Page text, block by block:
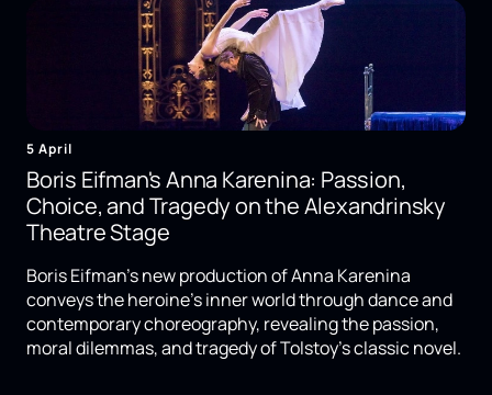
5 April
Boris Eifman's Anna Karenina: Passion,
Choice, and Tragedy on the Alexandrinsky
Theatre Stage
Boris Eifman's new production of Anna Karenina
conveys the heroine's inner world through dance and
contemporary choreography, revealing the passion,
moral dilemmas, and tragedy of Tolstoy's classic novel.